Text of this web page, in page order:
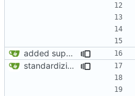
added support for making requests to an org (first step of processes)
standardizing org template